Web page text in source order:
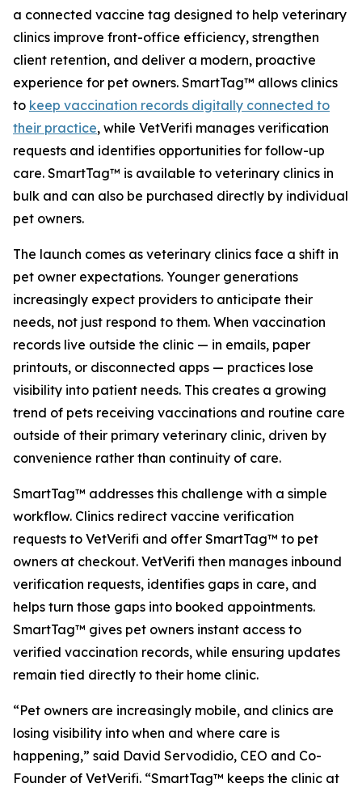
a connected vaccine tag designed to help veterinary
clinics improve front-office efficiency, strengthen
client retention, and deliver a modern, proactive
experience for pet owners. SmartTag™ allows clinics
to keep vaccination records digitally connected to
their practice, while VetVerifi manages verification
requests and identifies opportunities for follow-up
care. SmartTag™ is available to veterinary clinics in
bulk and can also be purchased directly by individual
pet owners.
The launch comes as veterinary clinics face a shift in
pet owner expectations. Younger generations
increasingly expect providers to anticipate their
needs, not just respond to them. When vaccination
records live outside the clinic — in emails, paper
printouts, or disconnected apps — practices lose
visibility into patient needs. This creates a growing
trend of pets receiving vaccinations and routine care
outside of their primary veterinary clinic, driven by
convenience rather than continuity of care.
SmartTag™ addresses this challenge with a simple
workflow. Clinics redirect vaccine verification
requests to VetVerifi and offer SmartTag™ to pet
owners at checkout. VetVerifi then manages inbound
verification requests, identifies gaps in care, and
helps turn those gaps into booked appointments.
SmartTag™ gives pet owners instant access to
verified vaccination records, while ensuring updates
remain tied directly to their home clinic.
“Pet owners are increasingly mobile, and clinics are
losing visibility into when and where care is
happening,” said David Servodidio, CEO and Co-
Founder of VetVerifi. “SmartTag™ keeps the clinic at